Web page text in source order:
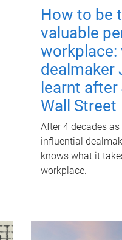
How to be
valuable
workplace:
dealmaker
learnt
Wall Street
After 4 decades
influential
knows what it
workplace.